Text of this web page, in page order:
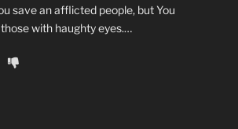
save an afflicted people, but You
with haughty eyes.…